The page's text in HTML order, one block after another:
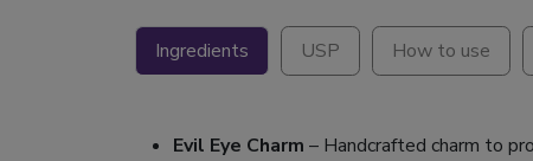
Ingredients USP How to use
Evil Eye Charm – Handcrafted charm to